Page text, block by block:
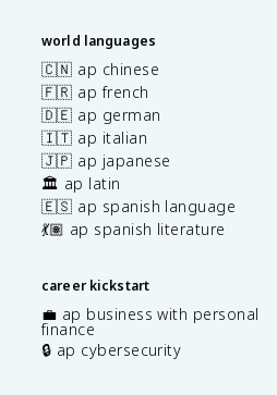
world languages
🇨🇳 ap chinese
🇫🇷 ap french
🇩🇪 ap german
🇮🇹 ap italian
🇯🇵 ap japanese
🏛️ ap latin
🇪🇸 ap spanish language
💃🏽 ap spanish literature
career kickstart
💼 ap business with personal
finance
🔒 ap cybersecurity